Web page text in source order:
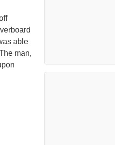
able
man,